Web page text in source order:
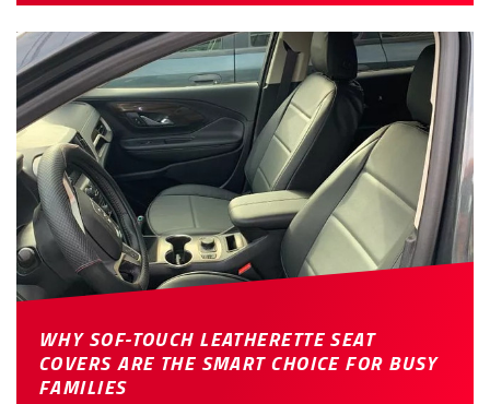
WHY SOF-TOUCH LEATHERETTE SEAT
COVERS ARE THE SMART CHOICE FOR BUSY
FAMILIES